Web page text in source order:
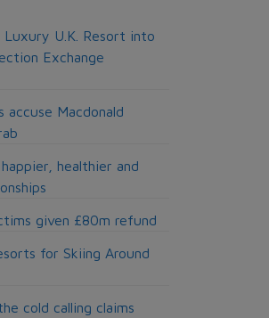
U.K. Resort into
Exchange
accuse Macdonald
healthier and
given £80m refund
for Skiing Around
cold calling claims